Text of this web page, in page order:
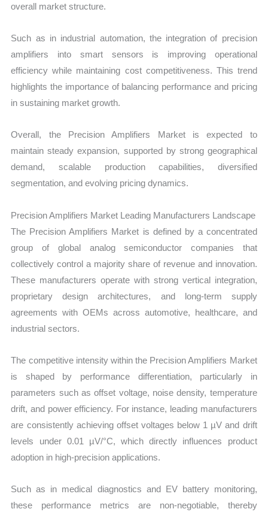
overall market structure.
Such as in industrial automation, the integration of precision
amplifiers into smart sensors is improving operational
efficiency while maintaining cost competitiveness. This trend
highlights the importance of balancing performance and pricing
in sustaining market growth.
Overall, the Precision Amplifiers Market is expected to
maintain steady expansion, supported by strong geographical
demand, scalable production capabilities, diversified
segmentation, and evolving pricing dynamics.
Precision Amplifiers Market Leading Manufacturers Landscape
The Precision Amplifiers Market is defined by a concentrated
group of global analog semiconductor companies that
collectively control a majority share of revenue and innovation.
These manufacturers operate with strong vertical integration,
proprietary design architectures, and long-term supply
agreements with OEMs across automotive, healthcare, and
industrial sectors.
The competitive intensity within the Precision Amplifiers Market
is shaped by performance differentiation, particularly in
parameters such as offset voltage, noise density, temperature
drift, and power efficiency. For instance, leading manufacturers
are consistently achieving offset voltages below 1 µV and drift
levels under 0.01 µV/°C, which directly influences product
adoption in high-precision applications.
Such as in medical diagnostics and EV battery monitoring,
these performance metrics are non-negotiable, thereby